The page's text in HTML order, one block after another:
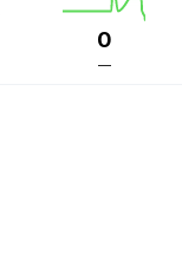
0
—